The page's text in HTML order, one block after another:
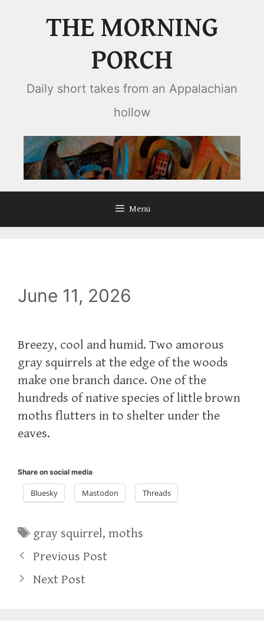
THE MORNING
PORCH
Daily short takes from an Appalachian
hollow
Menu
June 11, 2026
Breezy, cool and humid. Two amorous
gray squirrels at the edge of the woods
make one branch dance. One of the
hundreds of native species of little brown
moths flutters in to shelter under the
eaves.
Share on social media
Bluesky Mastodon Threads
Tags
gray squirrel,moths
Previous Post
Next Post